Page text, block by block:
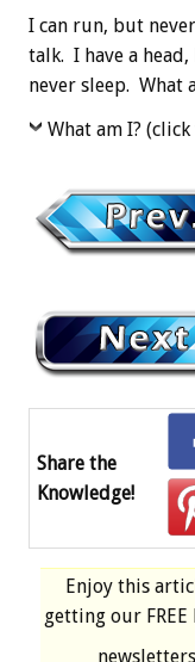
I can run, but
talk. I have a
never sleep. What
What am I?
Share the
Knowledge!
Enjoy this
getting our FREE